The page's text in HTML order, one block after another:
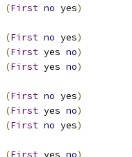
(First no yes)
(First no yes)
(First yes no)
(First yes no)
(First no yes)
(First yes no)
(First no yes)
(First yes no)